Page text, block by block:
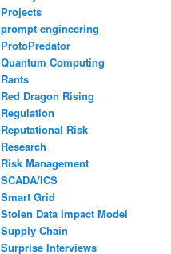
Projects
prompt engineering
ProtoPredator
Quantum Computing
Rants
Red Dragon Rising
Regulation
Reputational Risk
Research
Risk Management
SCADA/ICS
Smart Grid
Stolen Data Impact Model
Supply Chain
Surprise Interviews